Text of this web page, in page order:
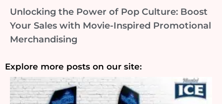
Unlocking the Power of Pop Culture: Boost
Your Sales with Movie-Inspired Promotional
Merchandising
Explore more posts on our site: